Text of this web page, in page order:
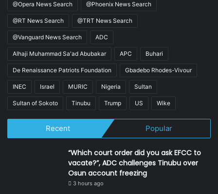
@Opera News Search @Phoenix News Search
@RT News Search @TRT News Search
@Vanguard News Search ADC
Alhaji Muhammad Sa'ad Abubakar APC Buhari
De Renaissance Patriots Foundation Gbadebo Rhodes-Vivour
INEC Israel MURIC Nigeria Sultan
Sultan of Sokoto Tinubu Trump US Wike
Recent Popular
“Which court order did you ask EFCC to
vacate?”, ADC challenges Tinubu over
Osun account freezing
3 hours ago